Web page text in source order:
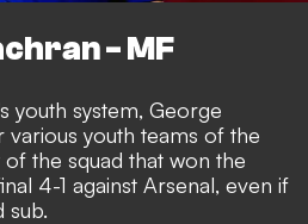
- MF
youth system, George
youth teams of the
the squad that won the
4-1 against Arsenal, even if
sub.